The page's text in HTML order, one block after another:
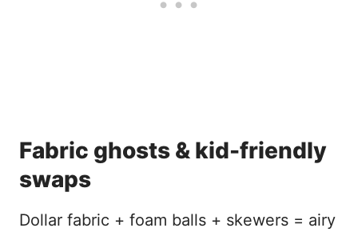
Fabric ghosts & kid-friendly
swaps
Dollar fabric + foam balls + skewers = airy